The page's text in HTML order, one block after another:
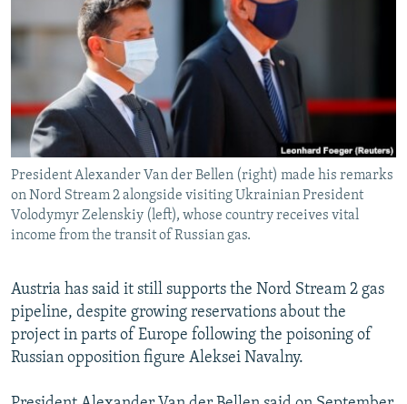
RFE/RL INVESTIGATES
SCHEMES
SYSTEMA
NEWSLETTERS
WIDER EUROPE BY RIKARD JOZWIAK
THE RUNDOWN
PODCASTS
SHARE TIPS SECURELY
BYPASS BLOCKING
ABOUT RFE/RL
CONTACT US
Subscribe
FOLLOW US
President Alexander Van der Bellen (right) made his remarks
on Nord Stream 2 alongside visiting Ukrainian President
Volodymyr Zelenskiy (left), whose country receives vital
income from the transit of Russian gas.
Austria has said it still supports the Nord Stream 2 gas
pipeline, despite growing reservations about the
project in parts of Europe following the poisoning of
Russian opposition figure Aleksei Navalny.